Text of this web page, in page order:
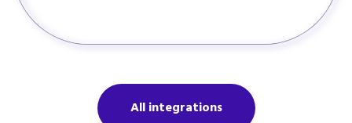
All integrations